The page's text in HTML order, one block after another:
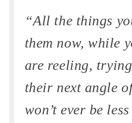
“All the things
them now, while
are reeling,
their next angle
won’t ever be